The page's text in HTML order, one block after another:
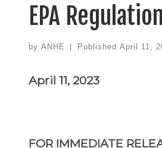
EPA
by ANHE Published April 11,
April 11, 2023
FOR IMMEDIATE